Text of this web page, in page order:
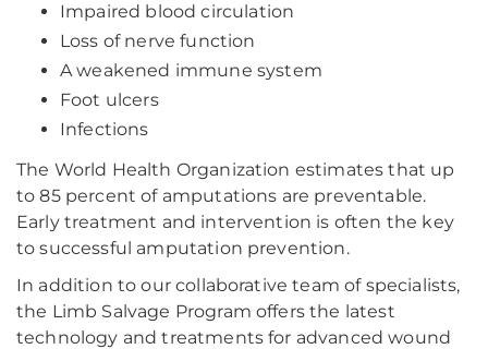
Impaired blood circulation
Loss of nerve function
A weakened immune system
Foot ulcers
Infections
The World Health Organization estimates that up
to 85 percent of amputations are preventable.
Early treatment and intervention is often the key
to successful amputation prevention.
In addition to our collaborative team of specialists,
the Limb Salvage Program offers the latest
technology and treatments for advanced wound